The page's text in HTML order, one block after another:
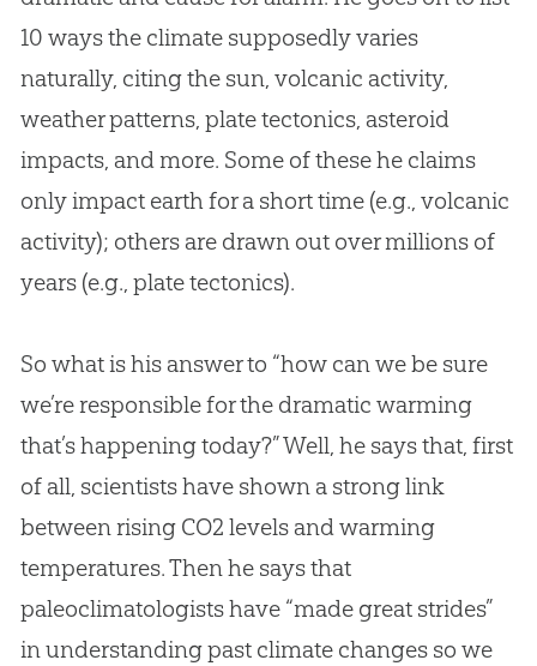
10 ways the climate supposedly varies
naturally, citing the sun, volcanic activity,
weather patterns, plate tectonics, asteroid
impacts, and more. Some of these he claims
only impact earth for a short time (e.g., volcanic
activity); others are drawn out over millions of
years (e.g., plate tectonics).
So what is his answer to “how can we be sure
we’re responsible for the dramatic warming
that’s happening today?” Well, he says that, first
of all, scientists have shown a strong link
between rising CO2 levels and warming
temperatures. Then he says that
paleoclimatologists have “made great strides”
in understanding past climate changes so we